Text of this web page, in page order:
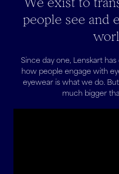
people see and
Since day one, Lenskart
how people engage with
eyewear is what we do.
much bigger